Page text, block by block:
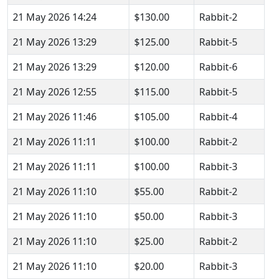
21 May 2026 14:24
$130.00
Rabbit-2
21 May 2026 13:29
$125.00
Rabbit-5
21 May 2026 13:29
$120.00
Rabbit-6
21 May 2026 12:55
$115.00
Rabbit-5
21 May 2026 11:46
$105.00
Rabbit-4
21 May 2026 11:11
$100.00
Rabbit-2
21 May 2026 11:11
$100.00
Rabbit-3
21 May 2026 11:10
$55.00
Rabbit-2
21 May 2026 11:10
$50.00
Rabbit-3
21 May 2026 11:10
$25.00
Rabbit-2
21 May 2026 11:10
$20.00
Rabbit-3